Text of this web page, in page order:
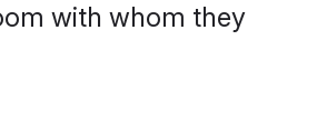
with whom they